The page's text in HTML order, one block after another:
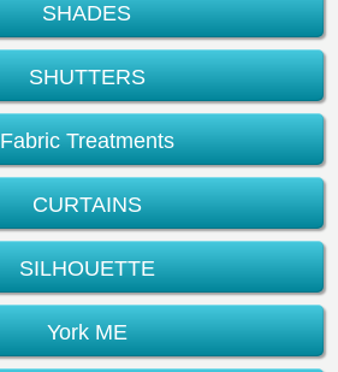
SHADES
SHUTTERS
Fabric Treatments
CURTAINS
SILHOUETTE
York ME